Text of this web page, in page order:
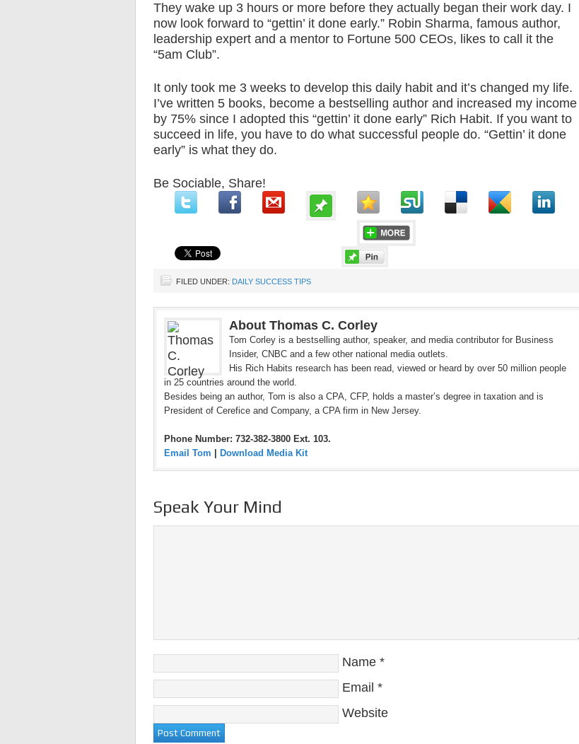
They wake up 3 hours or more before they actually began their work day. I
now look forward to “gettin’ it done early.” Robin Sharma, famous author,
leadership expert and a mentor to Fortune 500 CEOs, likes to call it the
“5am Club”.
It only took me 3 weeks to develop this daily habit and it’s changed my life.
I’ve written 5 books, become a bestselling author and increased my income
by 75% since I adopted this “gettin’ it done early” Rich Habit. If you want to
succeed in life, you have to do what successful people do. “Gettin’ it done
early” is what they do.
Be Sociable, Share!
FILED UNDER: DAILY SUCCESS TIPS
About Thomas C. Corley
Tom Corley is a bestselling author, speaker, and media contributor for Business
Insider, CNBC and a few other national media outlets.
His Rich Habits research has been read, viewed or heard by over 50 million people
in 25 countries around the world.
Besides being an author, Tom is also a CPA, CFP, holds a master’s degree in taxation and is
President of Cerefice and Company, a CPA firm in New Jersey.
Phone Number: 732-382-3800 Ext. 103.
Email Tom
Download Media Kit
Speak Your Mind
Name *
Email *
Website